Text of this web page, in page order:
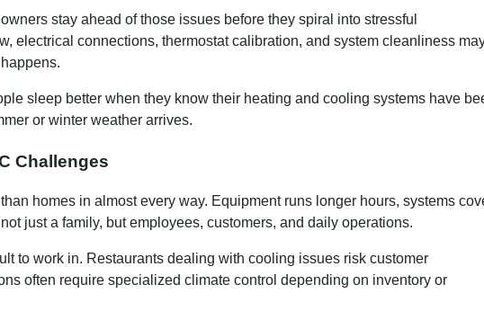
stay ahead of those issues before they spiral into stressful
electrical connections, thermostat calibration, and system cleanliness
sleep better when they know their heating and cooling systems have
or winter weather arrives.
Challenges
homes in almost every way. Equipment runs longer hours, systems
just a family, but employees, customers, and daily operations.
to work in. Restaurants dealing with cooling issues risk customer
often require specialized climate control depending on inventory or